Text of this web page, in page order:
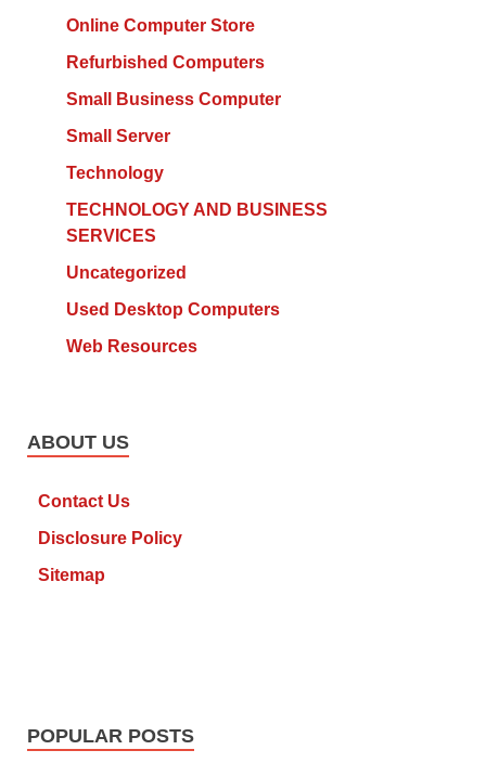
Online Computer Store
Refurbished Computers
Small Business Computer
Small Server
Technology
TECHNOLOGY AND BUSINESS
SERVICES
Uncategorized
Used Desktop Computers
Web Resources
ABOUT US
Contact Us
Disclosure Policy
Sitemap
POPULAR POSTS